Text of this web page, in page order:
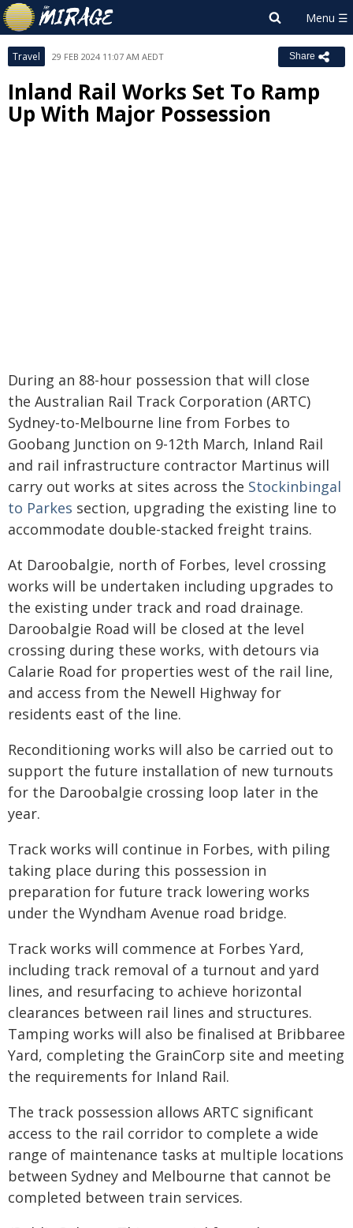
Travel 29 FEB 2024 11:07 AM AEDT Share
Inland Rail Works Set To Ramp
Up With Major Possession
During an 88-hour possession that will close
the Australian Rail Track Corporation (ARTC)
Sydney-to-Melbourne line from Forbes to
Goobang Junction on 9-12th March, Inland Rail
and rail infrastructure contractor Martinus will
carry out works at sites across the Stockinbingal
to Parkes section, upgrading the existing line to
accommodate double-stacked freight trains.
At Daroobalgie, north of Forbes, level crossing
works will be undertaken including upgrades to
the existing under track and road drainage.
Daroobalgie Road will be closed at the level
crossing during these works, with detours via
Calarie Road for properties west of the rail line,
and access from the Newell Highway for
residents east of the line.
Reconditioning works will also be carried out to
support the future installation of new turnouts
for the Daroobalgie crossing loop later in the
year.
Track works will continue in Forbes, with piling
taking place during this possession in
preparation for future track lowering works
under the Wyndham Avenue road bridge.
Track works will commence at Forbes Yard,
including track removal of a turnout and yard
lines, and resurfacing to achieve horizontal
clearances between rail lines and structures.
Tamping works will also be finalised at Bribbaree
Yard, completing the GrainCorp site and meeting
the requirements for Inland Rail.
The track possession allows ARTC significant
access to the rail corridor to complete a wide
range of maintenance tasks at multiple locations
between Sydney and Melbourne that cannot be
completed between train services.